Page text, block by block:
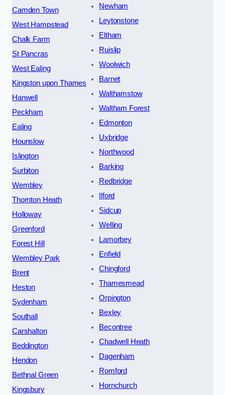
Camden Town
West Hampstead
Chalk Farm
St Pancras
West Ealing
Kingston upon Thames
Hanwell
Peckham
Ealing
Hounslow
Islington
Surbiton
Wembley
Thornton Heath
Holloway
Greenford
Forest Hill
Wembley Park
Brent
Heston
Sydenham
Southall
Carshalton
Beddington
Hendon
Bethnal Green
Kingsbury
Newham
Leytonstone
Eltham
Ruislip
Woolwich
Barnet
Walthamstow
Waltham Forest
Edmonton
Uxbridge
Northwood
Barking
Redbridge
Ilford
Sidcup
Welling
Lamorbey
Enfield
Chingford
Thamesmead
Orpington
Bexley
Becontree
Chadwell Heath
Dagenham
Romford
Hornchurch